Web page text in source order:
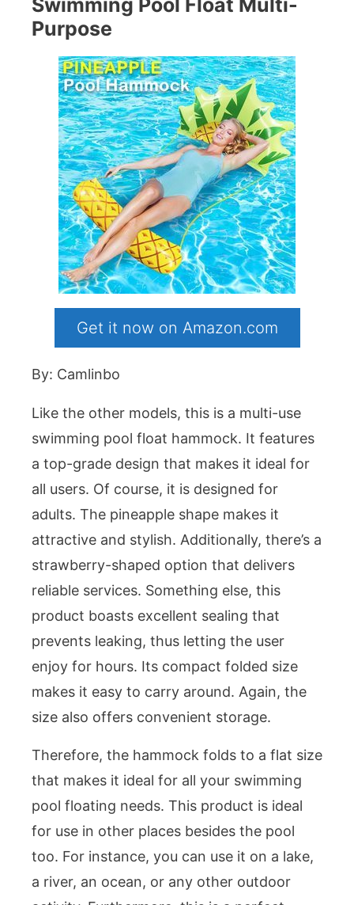
Swimming Pool Float Multi-
Purpose
Get it now on Amazon.com
By: Camlinbo
Like the other models, this is a multi-use
swimming pool float hammock. It features
a top-grade design that makes it ideal for
all users. Of course, it is designed for
adults. The pineapple shape makes it
attractive and stylish. Additionally, there’s a
strawberry-shaped option that delivers
reliable services. Something else, this
product boasts excellent sealing that
prevents leaking, thus letting the user
enjoy for hours. Its compact folded size
makes it easy to carry around. Again, the
size also offers convenient storage.
Therefore, the hammock folds to a flat size
that makes it ideal for all your swimming
pool floating needs. This product is ideal
for use in other places besides the pool
too. For instance, you can use it on a lake,
a river, an ocean, or any other outdoor